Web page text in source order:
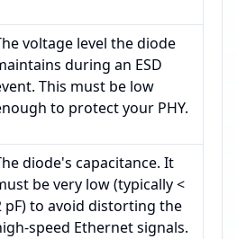
voltage level the diode
during an ESD
This must be low
to protect your PHY.
diode's capacitance. It
be very low (typically <
pF) to avoid distorting the
speed Ethernet signals.